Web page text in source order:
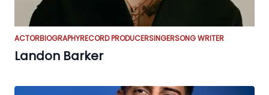
ACTORBIOGRAPHYRECORD PRODUCERSINGERSONG WRITER
Landon Barker